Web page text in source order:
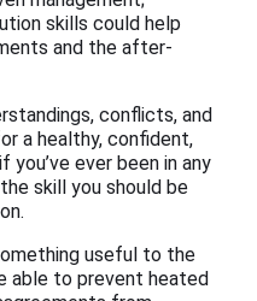
skills could help
and the after-
conflicts, and
a healthy, confident,
you’ve ever been in any
skill you should be
useful to the
able to prevent heated